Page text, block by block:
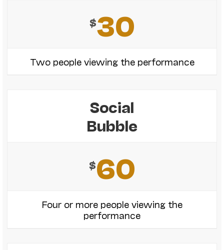
$30
Two people viewing the performance
Social
Bubble
$60
Four or more people viewing the
performance